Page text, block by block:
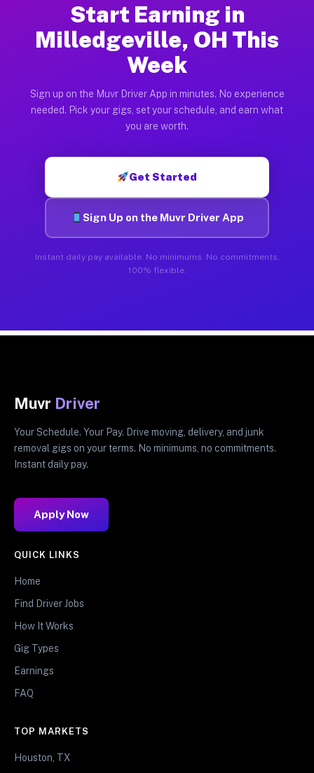
Start Earning in
Milledgeville, OH This
Week
Sign up on the Muvr Driver App in minutes. No experience
needed. Pick your gigs, set your schedule, and earn what
you are worth.
Get Started
Sign Up on the Muvr Driver App
Instant daily pay available. No minimums. No commitments.
100% flexible.
Muvr Driver
Your Schedule. Your Pay. Drive moving, delivery, and junk
removal gigs on your terms. No minimums, no commitments.
Instant daily pay.
Apply Now
QUICK LINKS
Home
Find Driver Jobs
How It Works
Gig Types
Earnings
FAQ
TOP MARKETS
Houston, TX